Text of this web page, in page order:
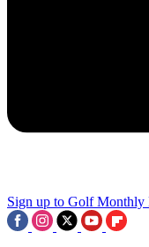
Sign up to Golf Monthly